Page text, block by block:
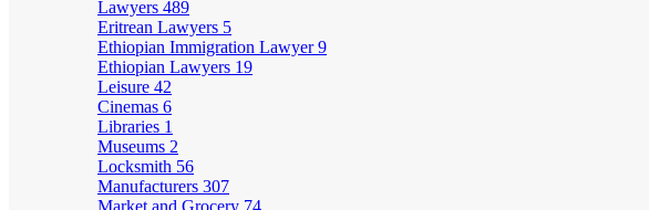
Lawyers 489
Eritrean Lawyers 5
Ethiopian Immigration Lawyer9
Ethiopian Lawyers 19
Leisure 42
Cinemas 6
Libraries 1
Museums 2
Locksmith 56
Manufacturers 307
Market and Grocery 74